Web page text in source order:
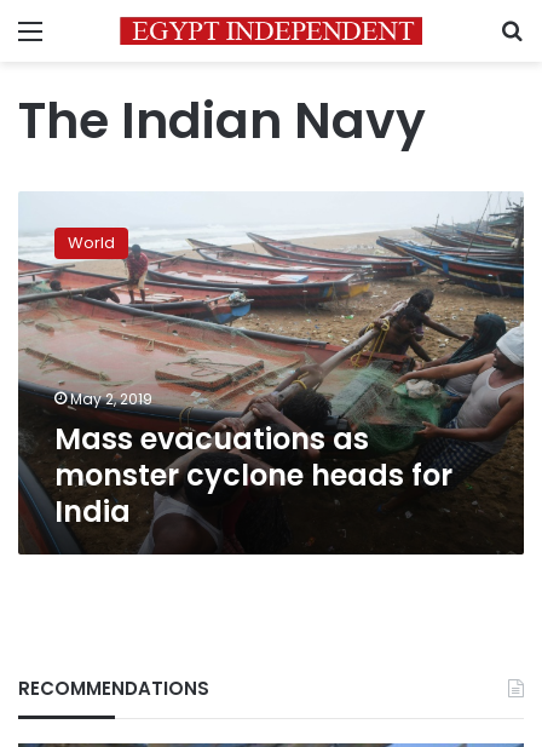
Menu
The Indian Navy
evacuations
as
monster
cyclone
heads
for
India
World
May 2, 2019
Mass evacuations as
monster cyclone heads for
India
RECOMMENDATIONS